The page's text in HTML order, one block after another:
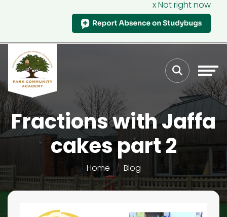
x Not right now
Fractions with Jaffa
cakes part 2
Home Blog